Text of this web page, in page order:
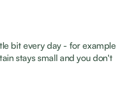
bit every day - for example
stays small and you don't